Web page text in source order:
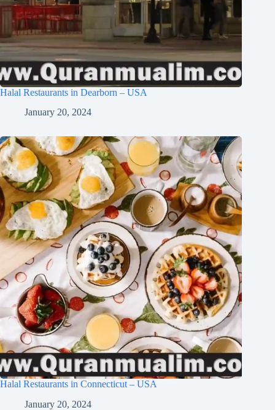
Halal Restaurants in Dearborn – USA
January 20, 2024
Halal Restaurants in Connecticut – USA
January 20, 2024